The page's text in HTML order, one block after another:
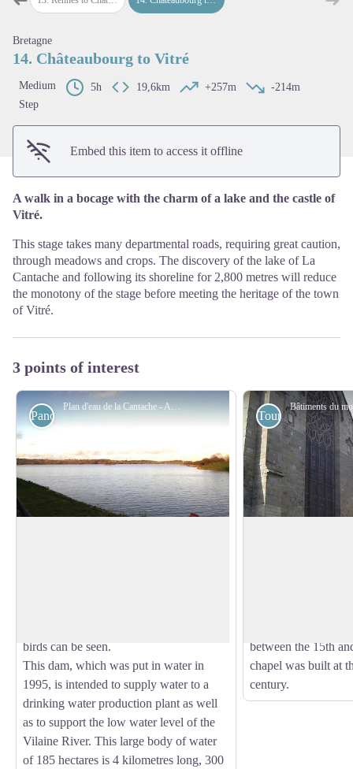
Previous step
Bretagne
14. Châteaubourg to Vitré
Medium 5h 19,6km +257m
-214m
Step
Embed this item to access it offline
A walk in a bocage with the charm of a lake and the castle of
Vitré.
This stage takes many departmental roads, requiring great caution,
through meadows and crops. The discovery of the lake of La
Cantache and following its shoreline for 2,800 metres will reduce
the monotony of the stage before meeting the heritage of the town
of Vitré.
3 points of interest
Plan d'eau de la Cantache - Amis saint Colomban
Panoramic
birds can be seen.
This dam, which was put in water in
1995, is intended to supply water to a
drinking water production plant as well
as to support the low water level of the
Vilaine River. This large body of water
of 185 hectares is 4 kilometres long, 300
Tourist
between the 15th
chapel was built at
century.